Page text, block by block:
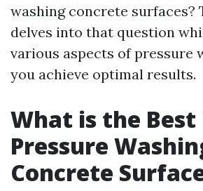
washing concrete surfaces?
delves into that question
various aspects of pressure
you achieve optimal results.
What is the Best
Pressure
Concrete